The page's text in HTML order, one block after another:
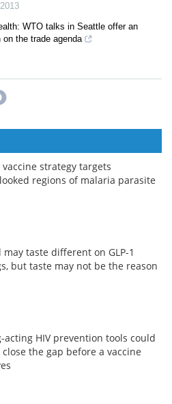
2013
WTO talks in Seattle offer an
the trade agenda
vaccine strategy targets
regions of malaria parasite
may taste different on GLP-1
but taste may not be the reason
acting HIV prevention tools could
the gap before a vaccine